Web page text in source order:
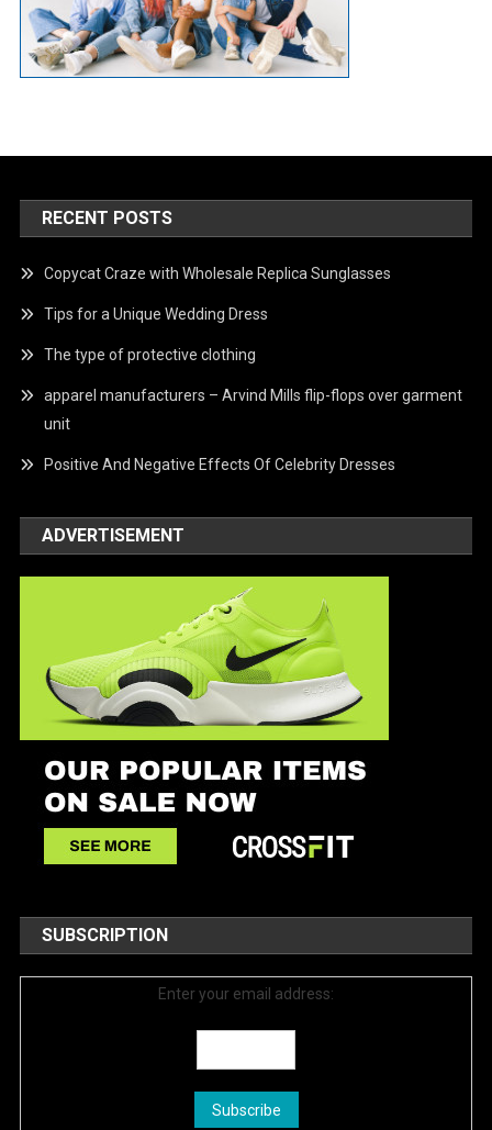
RECENT POSTS
Copycat Craze with Wholesale Replica Sunglasses
Tips for a Unique Wedding Dress
The type of protective clothing
apparel manufacturers – Arvind Mills flip-flops over garment
unit
Positive And Negative Effects Of Celebrity Dresses
ADVERTISEMENT
SUBSCRIPTION
Enter your email address: